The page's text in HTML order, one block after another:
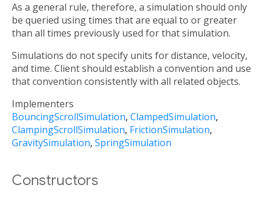
As a general rule, therefore, a simulation should only
be queried using times that are equal to or greater
than all times previously used for that simulation.
Simulations do not specify units for distance, velocity,
and time. Client should establish a convention and use
that convention consistently with all related objects.
Implementers
BouncingScrollSimulation ClampedSimulation
ClampingScrollSimulation FrictionSimulation
GravitySimulation SpringSimulation
Constructors